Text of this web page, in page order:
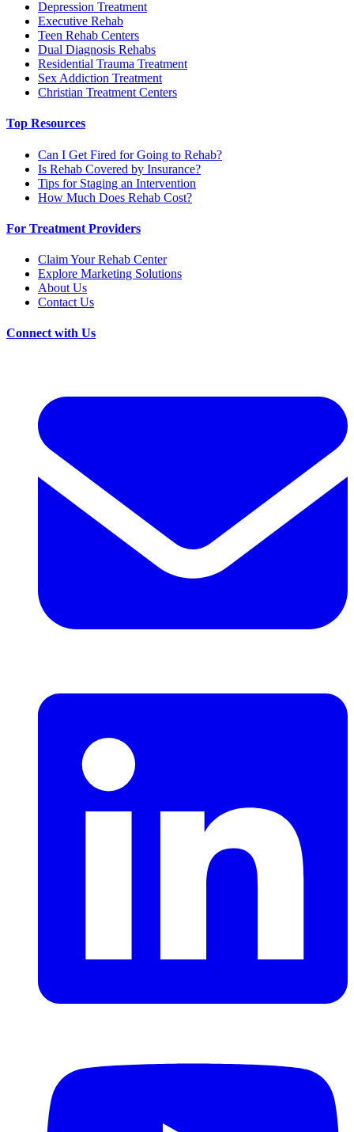
Depression Treatment
Executive Rehab
Teen Rehab Centers
Dual Diagnosis Rehabs
Residential Trauma Treatment
Sex Addiction Treatment
Christian Treatment Centers
Top Resources
Can I Get Fired for Going to Rehab?
Is Rehab Covered by Insurance?
Tips for Staging an Intervention
How Much Does Rehab Cost?
For Treatment Providers
Claim Your Rehab Center
Explore Marketing Solutions
About Us
Contact Us
Connect with Us